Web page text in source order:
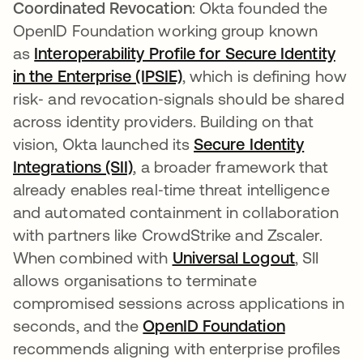
Coordinated Revocation: Okta founded the
OpenID Foundation working group known
as Interoperability Profile for Secure Identity
in the Enterprise (IPSIE), which is defining how
risk‑ and revocation‑signals should be shared
across identity providers. Building on that
vision, Okta launched itsSecure Identity
Integrations (SII), a broader framework that
already enables real‑time threat intelligence
and automated containment in collaboration
with partners like CrowdStrike and Zscaler.
When combined with Universal Logout, SII
allows organisations to terminate
compromised sessions across applications in
seconds, and theOpenID Foundationabre em
recommends aligning with enterprise profiles